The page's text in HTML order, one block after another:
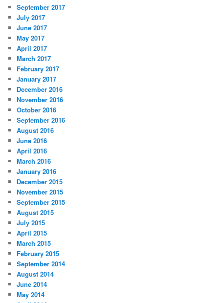
September 2017
July 2017
June 2017
May 2017
April 2017
March 2017
February 2017
January 2017
December 2016
November 2016
October 2016
September 2016
August 2016
June 2016
April 2016
March 2016
January 2016
December 2015
November 2015
September 2015
August 2015
July 2015
April 2015
March 2015
February 2015
September 2014
August 2014
June 2014
May 2014